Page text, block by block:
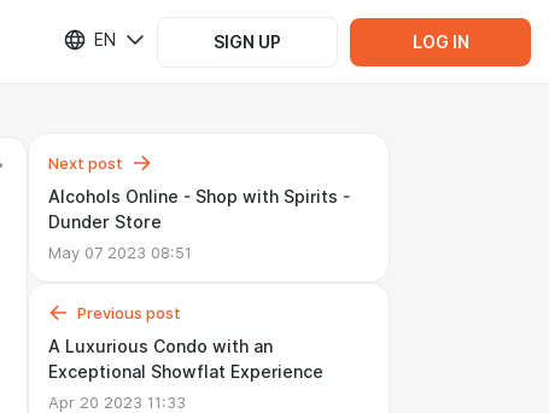
EN SIGN UP LOG IN
Next post
Alcohols Online - Shop with Spirits -
Dunder Store
May 07 2023 08:51
Previous post
A Luxurious Condo with an
Exceptional Showflat Experience
Apr 20 2023 11:33